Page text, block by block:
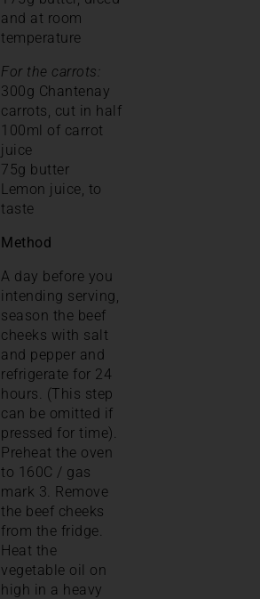
and at room
temperature
For the carrots:
300g Chantenay
carrots, cut in half
100ml of carrot
juice
75g butter
Lemon juice, to
taste
Method
A day before you
intending serving,
season the beef
cheeks with salt
and pepper and
refrigerate for 24
hours. (This step
can be omitted if
pressed for time).
Preheat the oven
to 160C / gas
mark 3. Remove
the beef cheeks
from the fridge.
Heat the
vegetable oil on
high in a heavy